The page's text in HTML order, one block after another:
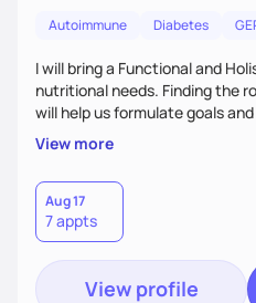
Autoimmune Diabetes
I will bring a Functional and
nutritional needs. Finding the root cause of your symptoms
will help us formulate goals
plans that fit your lifestyle. You are uniquely and
wonderfully made, and you
choices by incorporating clean,
View more
Aug 17
7 appts
View profile